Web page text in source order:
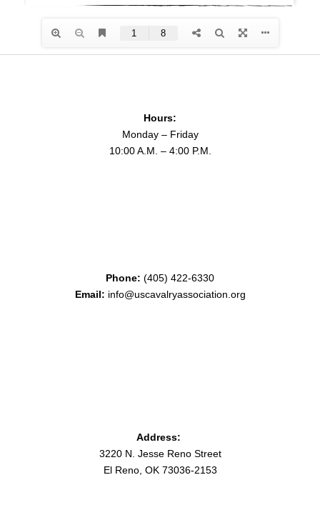
Hours:
Monday – Friday
10:00 A.M. – 4:00 P.M.
Phone: (405) 422-6330
Email: info@uscavalryassociation.org
Address:
3220 N. Jesse Reno Street
El Reno, OK 73036-2153